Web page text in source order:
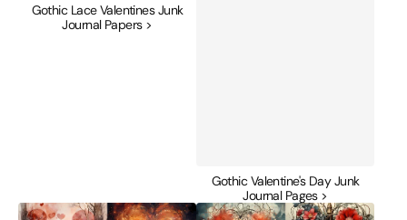
Gothic Lace Valentines Junk
Journal Papers >
Gothic Valentine's Day Junk
Journal Pages >
Heart
Heartbeat